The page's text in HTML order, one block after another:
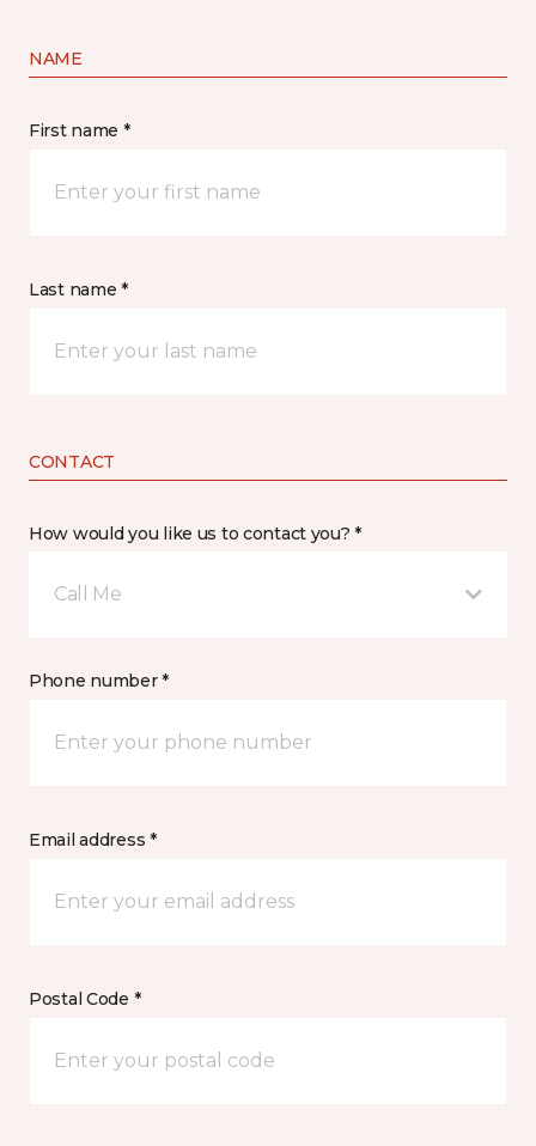
NAME
First name *
Last name *
CONTACT
How would you like us to contact you? *
Call Me
Phone number *
Email address *
Postal Code *